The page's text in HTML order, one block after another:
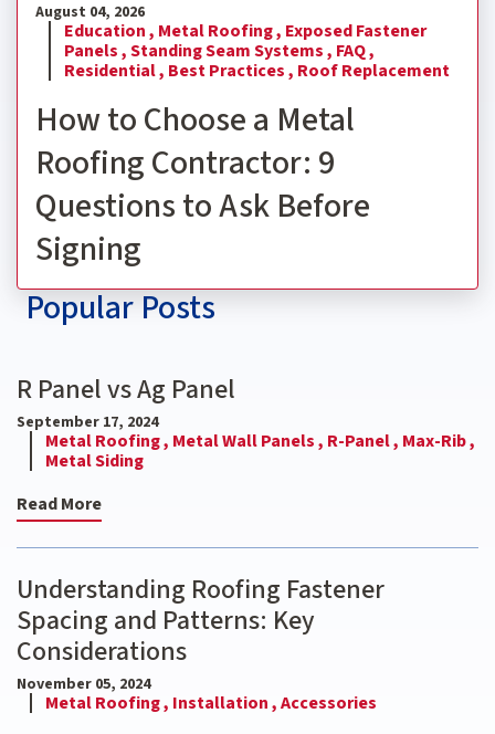
August 04, 2026
Education , Metal Roofing , Exposed Fastener
Panels ,Standing Seam Systems , FAQ ,
Residential , Best Practices , Roof Replacement
How to Choose a Metal
Roofing Contractor: 9
Questions to Ask Before
Signing
Popular Posts
R Panel vs Ag Panel
September 17, 2024
Metal Roofing , Metal Wall Panels , R-Panel , Max-Rib ,
Metal Siding
Read More
Understanding Roofing Fastener
Spacing and Patterns: Key
Considerations
November 05, 2024
Metal Roofing , Installation ,Accessories